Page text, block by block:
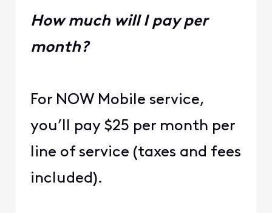
How much will I pay per
month?
For NOW Mobile service,
you’ll pay $25 per month per
line of service (taxes and fees
included).